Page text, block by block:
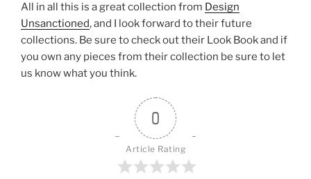
All in all this is a great collection from Design
Unsanctioned, and I look forward to their future
collections. Be sure to check out their Look Book and if
you own any pieces from their collection be sure to let
us know what you think.
0
Article Rating